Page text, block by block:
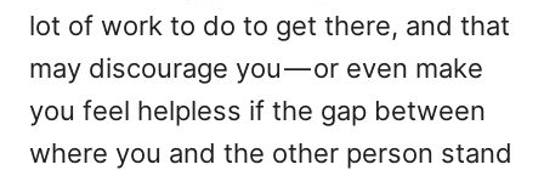
lot of work to do to get there, and that
may discourage you — or even make
you feel helpless if the gap between
where you and the other person stand